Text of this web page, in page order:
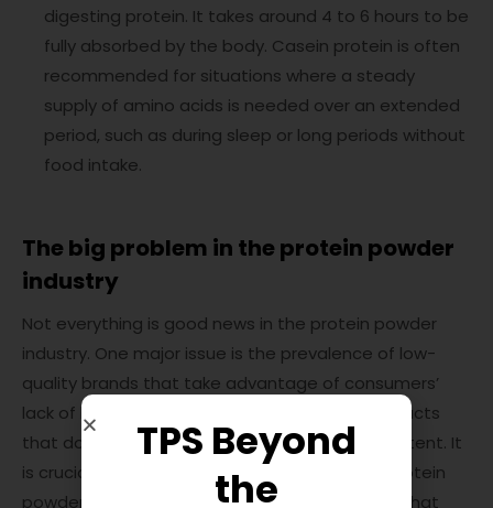
digesting protein. It takes around 4 to 6 hours to be
fully absorbed by the body. Casein protein is often
recommended for situations where a steady
supply of amino acids is needed over an extended
period, such as during sleep or long periods without
food intake.
The big problem in the protein powder
industry
Not everything is good news in the protein powder
industry. One major issue is the prevalence of low-
quality brands that take advantage of consumers’
lack of knowledge. These brands may sell products
that don’t match the advertised quality or content. It
is crucial to choose a reputable and reliable protein
powder supplement to ensure you’re getting what
TPS Beyond
the